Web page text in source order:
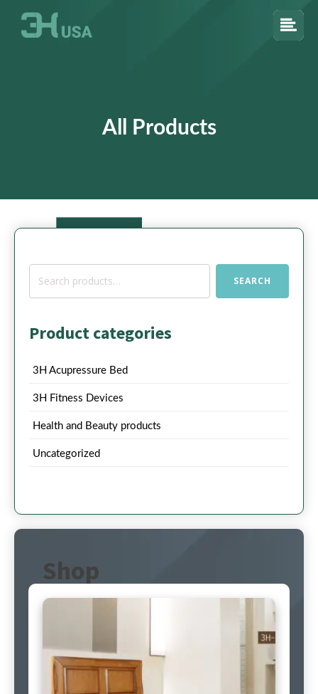
All Products
Search
SEARCH
Product categories
3H Acupressure Bed
3H Fitness Devices
Health and Beauty products
Uncategorized
Shop